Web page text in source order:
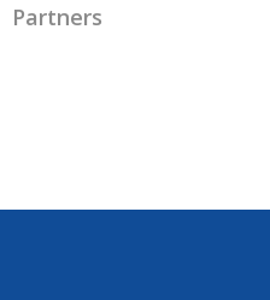
Partners